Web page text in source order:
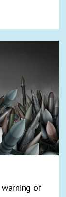
warning of